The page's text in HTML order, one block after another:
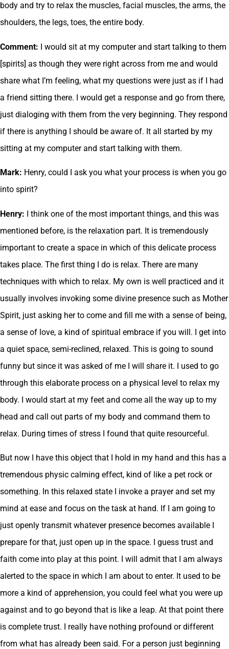
body and try to relax the muscles, facial muscles, the arms, the
shoulders, the legs, toes, the entire body.
Comment: I would sit at my computer and start talking to them
[spirits] as though they were right across from me and would
share what I’m feeling, what my questions were just as if I had
a friend sitting there. I would get a response and go from there,
just dialoging with them from the very beginning. They respond
if there is anything I should be aware of. It all started by my
sitting at my computer and start talking with them.
Mark: Henry, could I ask you what your process is when you go
into spirit?
Henry: I think one of the most important things, and this was
mentioned before, is the relaxation part. It is tremendously
important to create a space in which of this delicate process
takes place. The first thing I do is relax. There are many
techniques with which to relax. My own is well practiced and it
usually involves invoking some divine presence such as Mother
Spirit, just asking her to come and fill me with a sense of being,
a sense of love, a kind of spiritual embrace if you will. I get into
a quiet space, semi-reclined, relaxed. This is going to sound
funny but since it was asked of me I will share it. I used to go
through this elaborate process on a physical level to relax my
body. I would start at my feet and come all the way up to my
head and call out parts of my body and command them to
relax. During times of stress I found that quite resourceful.
But now I have this object that I hold in my hand and this has a
tremendous physic calming effect, kind of like a pet rock or
something. In this relaxed state I invoke a prayer and set my
mind at ease and focus on the task at hand. If I am going to
just openly transmit whatever presence becomes available I
prepare for that, just open up in the space. I guess trust and
faith come into play at this point. I will admit that I am always
alerted to the space in which I am about to enter. It used to be
more a kind of apprehension, you could feel what you were up
against and to go beyond that is like a leap. At that point there
is complete trust. I really have nothing profound or different
from what has already been said. For a person just beginning